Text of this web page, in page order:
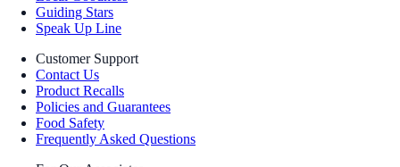
Guiding Stars
Speak Up Line
Customer Support
Contact Us
Product Recalls
Policies and Guarantees
Food Safety
Frequently Asked Questions